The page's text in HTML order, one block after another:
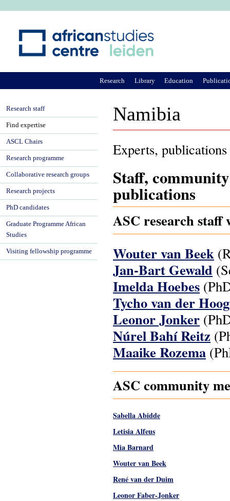
Namibia
Experts,
Staff,
publications
ASC research staff
Wouter van Beek
Jan-Bart Gewald
Imelda Hoebes
Tycho van der
Leonor Jonker
Núrel Bahí Reitz
Maaike Rozema
ASC community
Sabella Abidde
Letisia Alfeus
Mia Barnard
Wouter van Beek
René van der Duim
Leonor Faber-Jonker
Research Library Education
Research staff
Find expertise
ASCL Chairs
Research programme
Collaborative research groups
Research projects
PhD candidates
Graduate Programme African
Studies
Visiting fellowship programme